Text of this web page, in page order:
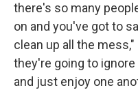
there's so many
on and you've got to
clean up all the
they're going to
and just enjoy one